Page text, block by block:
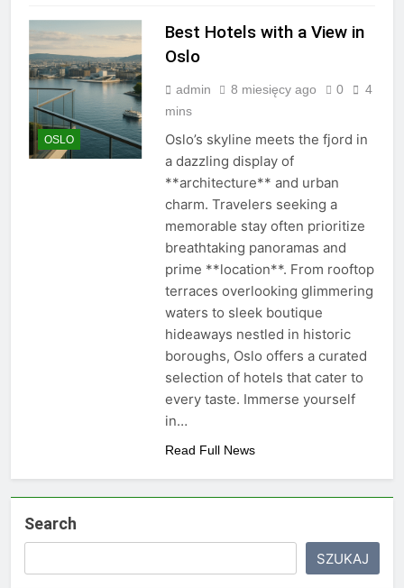
OSLO
Best Hotels with a View in
Oslo
admin 8 miesięcy ago 0
4
mins
Oslo’s skyline meets the fjord in
a dazzling display of
**architecture** and urban
charm. Travelers seeking a
memorable stay often prioritize
breathtaking panoramas and
prime **location**. From rooftop
terraces overlooking glimmering
waters to sleek boutique
hideaways nestled in historic
boroughs, Oslo offers a curated
selection of hotels that cater to
every taste. Immerse yourself
in…
Read Full News
Search
SZUKAJ